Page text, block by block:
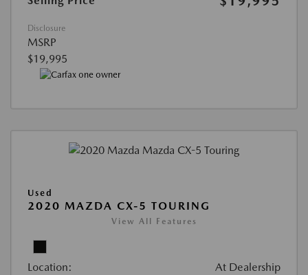
Disclosure
MSRP
$19,995
Used
2020 MAZDA CX-5 TOURING
View All Features
Location: At Dealership